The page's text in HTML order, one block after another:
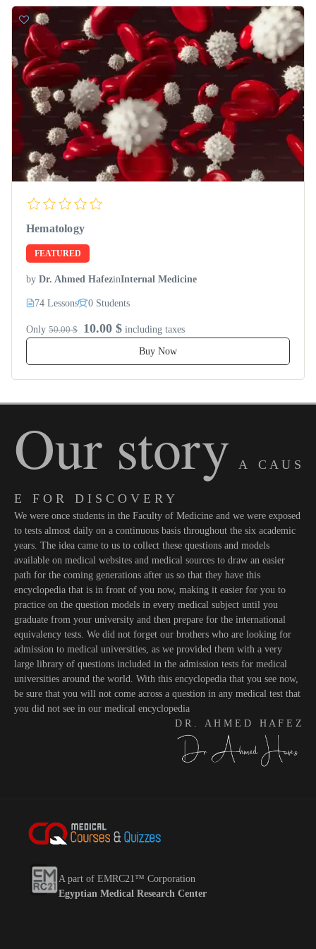
Hematology
FEATURED
by Dr. Ahmed HafezinInternal Medicine
74 Lessons 0 Students
Only 50.00 $ 10.00 $ including taxes
Buy Now
Our story A C A U S
E F O R D I S C O V E R Y
We were once students in the Faculty of Medicine and we were exposed
to tests almost daily on a continuous basis throughout the six academic
years. The idea came to us to collect these questions and models
available on medical websites and medical sources to draw an easier
path for the coming generations after us so that they have this
encyclopedia that is in front of you now, making it easier for you to
practice on the question models in every medical subject until you
graduate from your university and then prepare for the international
equivalency tests. We did not forget our brothers who are looking for
admission to medical universities, as we provided them with a very
large library of questions included in the admission tests for medical
universities around the world. With this encyclopedia that you see now,
be sure that you will not come across a question in any medical test that
you did not see in our medical encyclopedia
D R . A H M E D H A F E Z
A part of EMRC21™ Corporation
Egyptian Medical Research Center